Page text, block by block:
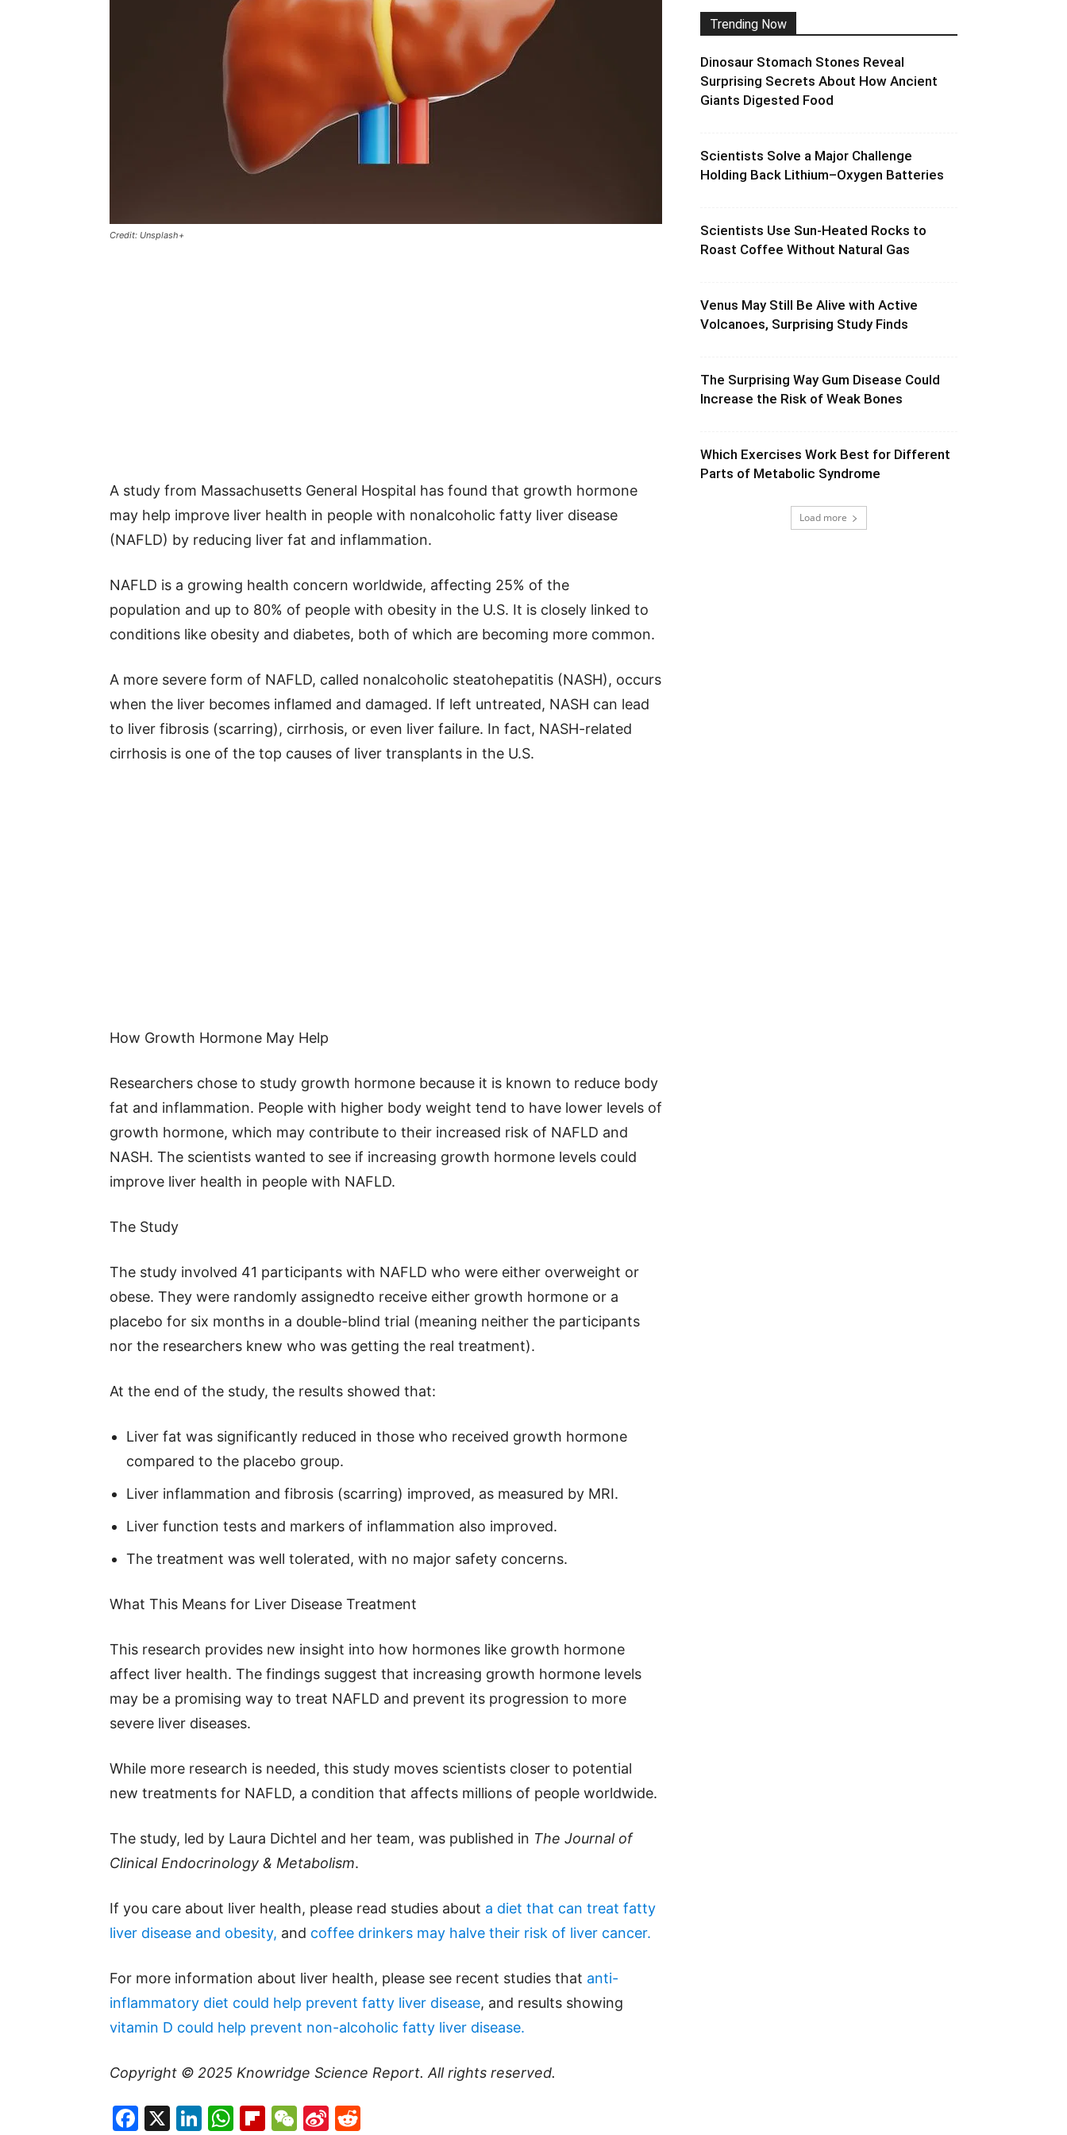
Credit: Unsplash+
A study from Massachusetts General Hospital has found that growth hormone
may help improve liver health in people with nonalcoholic fatty liver disease
(NAFLD) by reducing liver fat and inflammation.
NAFLD is a growing health concern worldwide, affecting 25% of the
population and up to 80% of people with obesity in the U.S. It is closely linked to
conditions like obesity and diabetes, both of which are becoming more common.
A more severe form of NAFLD, called nonalcoholic steatohepatitis (NASH), occurs
when the liver becomes inflamed and damaged. If left untreated, NASH can lead
to liver fibrosis (scarring), cirrhosis, or even liver failure. In fact, NASH-related
cirrhosis is one of the top causes of liver transplants in the U.S.
How Growth Hormone May Help
Researchers chose to study growth hormone because it is known to reduce body
fat and inflammation. People with higher body weight tend to have lower levels of
growth hormone, which may contribute to their increased risk of NAFLD and
NASH. The scientists wanted to see if increasing growth hormone levels could
improve liver health in people with NAFLD.
The Study
The study involved 41 participants with NAFLD who were either overweight or
obese. They were randomly assignedto receive either growth hormone or a
placebo for six months in a double-blind trial (meaning neither the participants
nor the researchers knew who was getting the real treatment).
At the end of the study, the results showed that:
Liver fat was significantly reduced in those who received growth hormone
compared to the placebo group.
Liver inflammation and fibrosis (scarring) improved, as measured by MRI.
Liver function tests and markers of inflammation also improved.
The treatment was well tolerated, with no major safety concerns.
What This Means for Liver Disease Treatment
This research provides new insight into how hormones like growth hormone
affect liver health. The findings suggest that increasing growth hormone levels
may be a promising way to treat NAFLD and prevent its progression to more
severe liver diseases.
While more research is needed, this study moves scientists closer to potential
new treatments for NAFLD, a condition that affects millions of people worldwide.
The study, led by Laura Dichtel and her team, was published in The Journal of
Clinical Endocrinology & Metabolism.
If you care about liver health, please read studies about a diet that can treat fatty
liver disease and obesity, and coffee drinkers may halve their risk of liver cancer.
For more information about liver health, please see recent studies that anti-
inflammatory diet could help prevent fatty liver disease, and results showing
vitamin D could help prevent non-alcoholic fatty liver disease.
Copyright © 2025 Knowridge Science Report. All rights reserved.
Facebook
X LinkedIn
WhatsApp
Flipboard
WeChat
Sina
Trending Now
Dinosaur Stomach Stones Reveal
Surprising Secrets About How Ancient
Giants Digested Food
Scientists Solve a Major Challenge
Holding Back Lithium–Oxygen Batteries
Scientists Use Sun-Heated Rocks to
Roast Coffee Without Natural Gas
Venus May Still Be Alive with Active
Volcanoes, Surprising Study Finds
The Surprising Way Gum Disease Could
Increase the Risk of Weak Bones
Which Exercises Work Best for Different
Parts of Metabolic Syndrome
Load more